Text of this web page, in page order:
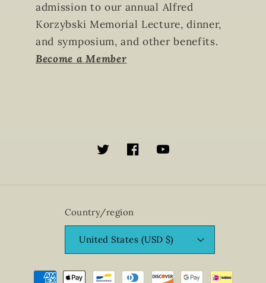
admission to our annual Alfred
Korzybski Memorial Lecture, dinner,
and symposium, and other benefits.
Become a Member
TwitterFacebookYouTube
Country/region
United States (USD $)
Payment